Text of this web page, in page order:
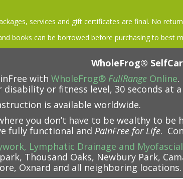
services and gift certificates are final. No
books can be borrowed before purchasing to best
WholeFrog®
withWholeFrog® FullRange Online.
or fitness level, 30 seconds at
is available worldwide.
you don’t have to be wealthy to
fully functional and PainFree for Life.
Lymphatic Drainage and Myofascial
Thousand Oaks, Newbury Park,
Oxnard and all neighboring locations.